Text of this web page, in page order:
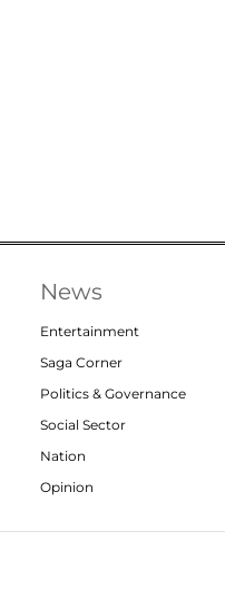
News
Entertainment
Saga Corner
Politics & Governance
Social Sector
Nation
Opinion